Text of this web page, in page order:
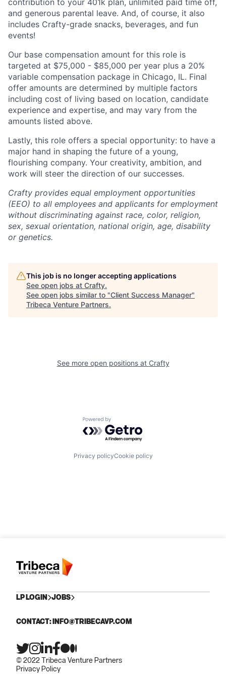
contribution to your 401k plan, unlimited paid time off,
and generous parental leave. And, of course, it also
includes Crafty-grade snacks, beverages, and fun
events!
Our base compensation amount for this role is
targeted at $75,000 - $85,000 per year plus a 20%
variable compensation package in Chicago, IL. Final
offer amounts are determined by multiple factors
including cost of living based on location, candidate
experience and expertise, and may vary from the
amounts listed above.
Lastly, this role offers a special opportunity: to have a
major hand in shaping the future of a young,
flourishing company. Your creativity, ambition, and
work will steer the direction of our successes.
Crafty provides equal employment opportunities
(EEO) to all employees and applicants for employment
without discriminating against race, color, religion,
sex, sexual orientation, national origin, age, disability
or genetics.
This job is no longer accepting applications
See open jobs at Crafty.
See open jobs similar to "Client Success Manager"
Tribeca Venture Partners.
See more open positions at Crafty
Powered by Getro.com
Privacy policyCookie policy
LP LOGIN JOBS
CONTACT: INFO@TRIBECAVP.COM
© 2022 Tribeca Venture Partners
Privacy Policy